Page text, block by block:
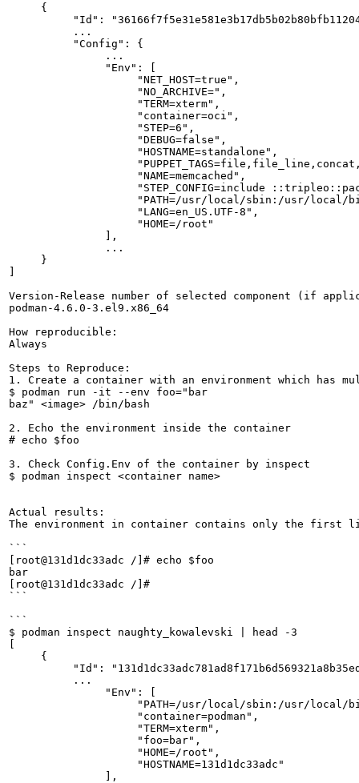
     {
"Id":
          ...
          "Config": {
               ...
               "Env": [
                    "NET_HOST=true",
                    "NO_ARCHIVE=",
                    "TERM=xterm",
                    "container=oci",
                    "STEP=6",
                    "DEBUG=false",
                    "HOSTNAME=standalone",
                    "NAME=memcached",
"STEP_CONFIG=include
"PATH=/usr/local/sbin:/usr/local/
                    "LANG=en_US.UTF-8",
                    "HOME=/root"
               ],
               ...
     }
Version-Release number of selected component (if
podman-4.6.0-3.el9.x86_64
How reproducible:
Always
Steps to Reproduce:
1. Create a container with an environment which has
$ podman run -it --env foo="bar
baz" <image> /bin/bash
2. Echo the environment inside the container
# echo $foo
3. Check Config.Env of the container by inspect
$ podman inspect <container name>
Actual results:
The environment in container contains only the first
```
[root@131d1dc33adc /]# echo $foo
bar
[root@131d1dc33adc /]#
```
```
$ podman inspect naughty_kowalevski | head -3
     {
"Id":
          ...
               "Env": [
"PATH=/usr/local/sbin:/usr/local/
                    "container=podman",
                    "TERM=xterm",
                    "foo=bar",
                    "HOME=/root",
                    "HOSTNAME=131d1dc33adc"
               ],